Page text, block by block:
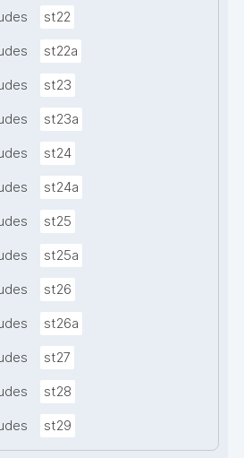
st22
st22a
st23
st23a
st24
st24a
st25
st25a
st26
st26a
st27
st28
st29